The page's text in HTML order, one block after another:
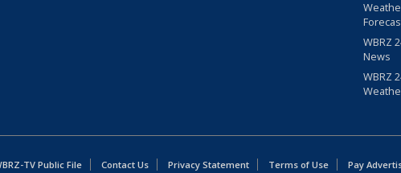
WBRZ
News
WBRZ
TV Public File Contact Us Privacy Statement Terms of Use
Pay